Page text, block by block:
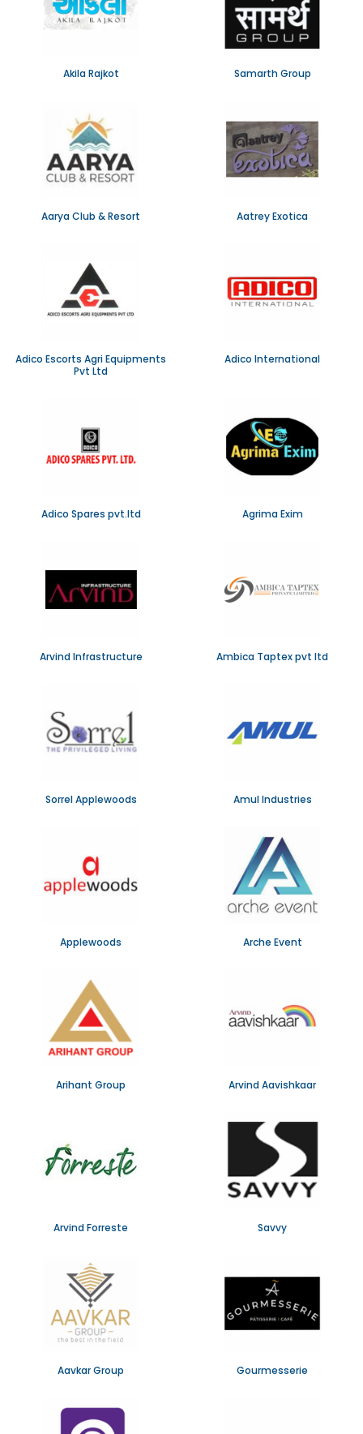
Akila Rajkot Samarth Group
Aarya Club & Resort Aatrey Exotica
Adico Escorts Agri Equipments
Pvt Ltd
Adico International
Adico Spares pvt.ltd Agrima Exim
Arvind Infrastructure Ambica Taptex pvt ltd
Sorrel Applewoods Amul Industries
Applewoods Arche Event
Arihant Group Arvind Aavishkaar
Arvind Forreste Savvy
Aavkar Group Gourmesserie